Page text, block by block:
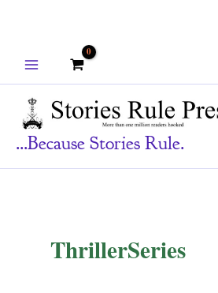
...because Stories Rule.
ThrillerSeries